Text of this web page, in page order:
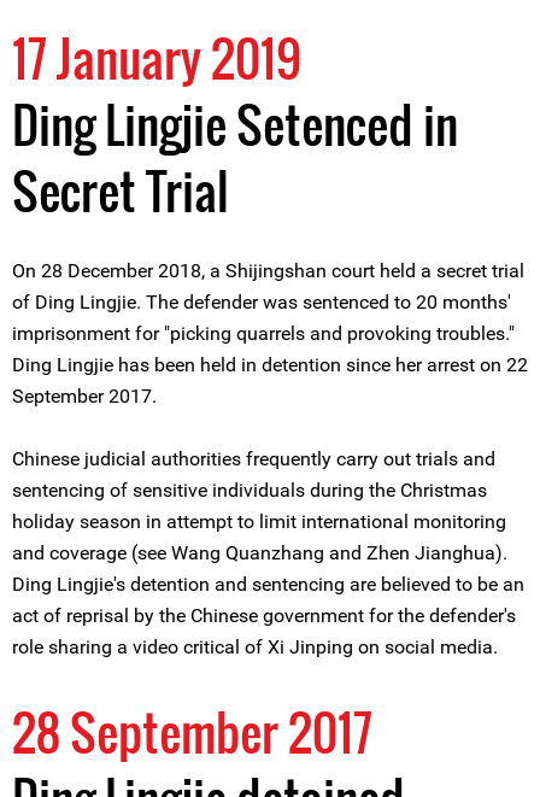
17 January 2019
Ding Lingjie Setenced in
Secret Trial
On 28 December 2018, a Shijingshan court held a secret trial
of Ding Lingjie. The defender was sentenced to 20 months'
imprisonment for "picking quarrels and provoking troubles."
Ding Lingjie has been held in detention since her arrest on 22
September 2017.
Chinese judicial authorities frequently carry out trials and
sentencing of sensitive individuals during the Christmas
holiday season in attempt to limit international monitoring
and coverage (see Wang Quanzhang and Zhen Jianghua).
Ding Lingjie's detention and sentencing are believed to be an
act of reprisal by the Chinese government for the defender's
role sharing a video critical of Xi Jinping on social media.
28 September 2017